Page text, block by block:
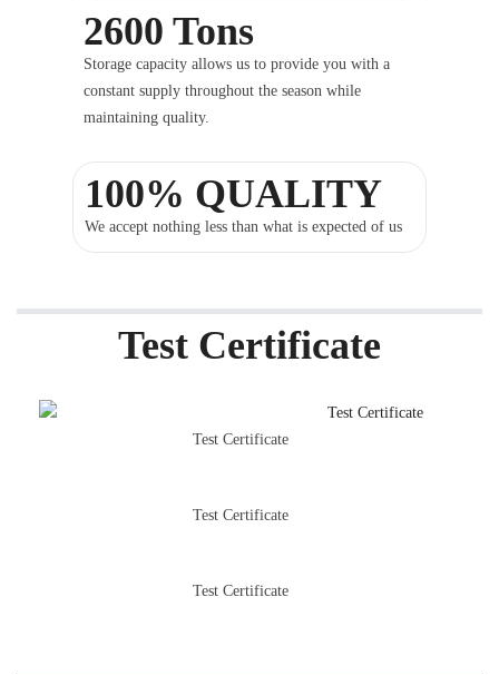
2600 Tons
Storage capacity allows us to provide you with a
constant supply throughout the season while
maintaining quality.
100% QUALITY
We accept nothing less than what is expected of us
Test Certificate
Test Certificate
Test Certificate
Test Certificate